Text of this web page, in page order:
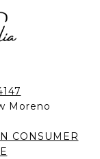
Moreno
CONSUMER